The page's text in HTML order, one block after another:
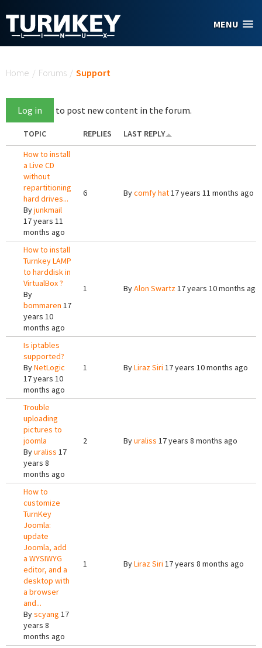
MENU
Home / Forums / Support
Log in to post new content in the forum.
TOPIC REPLIES
LAST REPLY
How to install
a Live CD
without
repartitioning
hard drives...
Byjunkmail
17 years 11
months ago
6 Bycomfy hat17 years 11 months ago
How to install
Turnkey LAMP
to harddisk in
VirtualBox ?
By
bommaren 17
years 10
months ago
1 ByAlon Swartz17 years 10 months ago
Is iptables
supported?
ByNetLogic
17 years 10
months ago
1 ByLiraz Siri 17 years 10 months ago
Trouble
uploading
pictures to
joomla
Byuraliss 17
years 8
months ago
2 Byuraliss 17 years 8 months ago
How to
customize
TurnKey
Joomla:
update
Joomla, add
a WYSIWYG
editor, and a
desktop with
a browser
and...
Byscyang 17
years 8
months ago
1 ByLiraz Siri 17 years 8 months ago